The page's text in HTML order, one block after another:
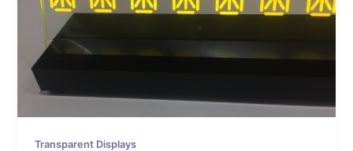
Transparent Displays